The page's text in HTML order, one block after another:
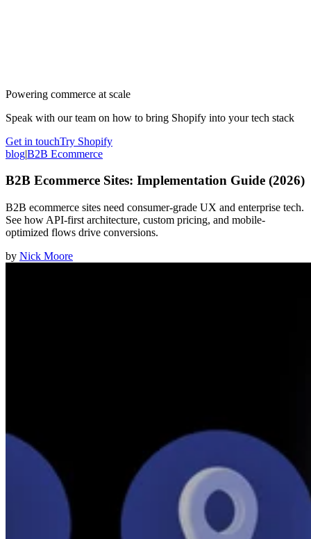
Powering commerce at scale
Speak with our team on how to bring Shopify into your tech stack
Get in touchTry Shopify
blog|B2B Ecommerce
B2B Ecommerce Sites: Implementation Guide (2026)
B2B ecommerce sites need consumer-grade UX and enterprise tech.
See how API-first architecture, custom pricing, and mobile-
optimized flows drive conversions.
by Nick Moore